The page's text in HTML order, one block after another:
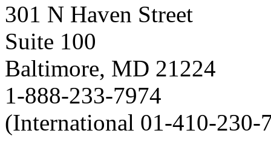
301 N Haven Street
Suite 100
Baltimore, MD 21224
1-888-233-7974
(International 01-410-230-